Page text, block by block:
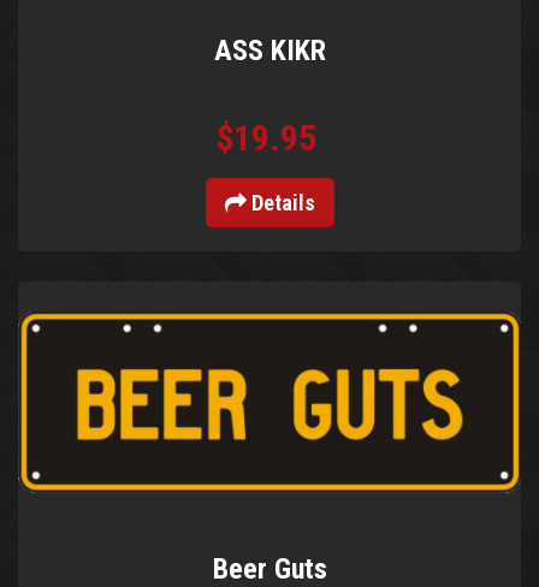
ASS KIKR
$19.95
Details
Beer Guts